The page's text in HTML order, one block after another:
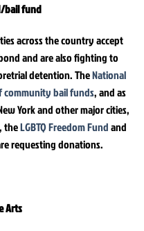
bail fund
across the country accept
and are also fighting to
detention. TheNational
community bail funds, and as
York and other major cities,
, theLGBTQ Freedom Fundand
requesting donations.
Arts